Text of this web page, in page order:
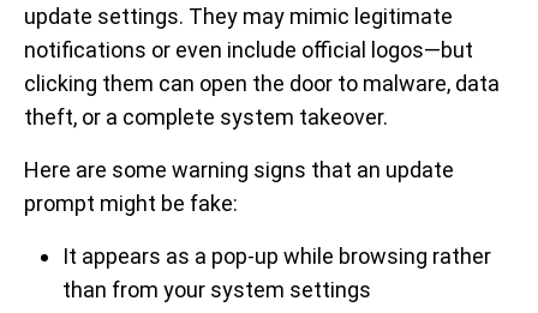
update settings. They may mimic legitimate
notifications or even include official logos—but
clicking them can open the door to malware, data
theft, or a complete system takeover.
Here are some warning signs that an update
prompt might be fake:
It appears as a pop-up while browsing rather
than from your system settings